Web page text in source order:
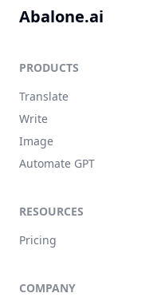
Abalone.ai
PRODUCTS
Translate
Write
Image
Automate GPT
RESOURCES
Pricing
COMPANY